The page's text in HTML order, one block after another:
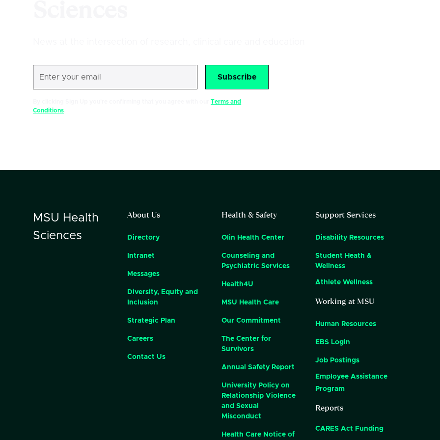
By clicking Sign Up you're confirming that you agree with ourTerms and
Conditions
MSU Health
Sciences
About Us
Directory
Intranet
Messages
Diversity, Equity and
Inclusion
Strategic Plan
Careers
Contact Us
Health & Safety
Olin Health Center
Counseling and
Psychiatric Services
Health4U
MSU Health Care
Our Commitment
The Center for
Survivors
Annual Safety Report
University Policy on
Relationship Violence
and Sexual
Misconduct
Health Care Notice of
Support Services
Disability Resources
Student Heath &
Wellness
Athlete Wellness
Working at MSU
Human Resources
EBS Login
Job Postings
Employee Assistance
Program
Reports
CARES Act Funding